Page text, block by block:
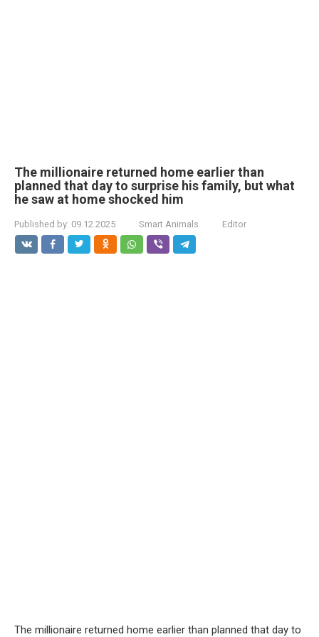
The millionaire returned home earlier than
planned that day to surprise his family, but what
he saw at home shocked him
Published by: 09.12.2025 Smart Animals Editor
The millionaire returned home earlier than planned that day to